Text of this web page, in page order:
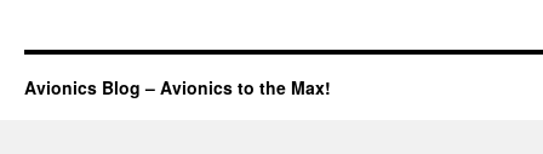
Avionics Blog – Avionics to the Max!